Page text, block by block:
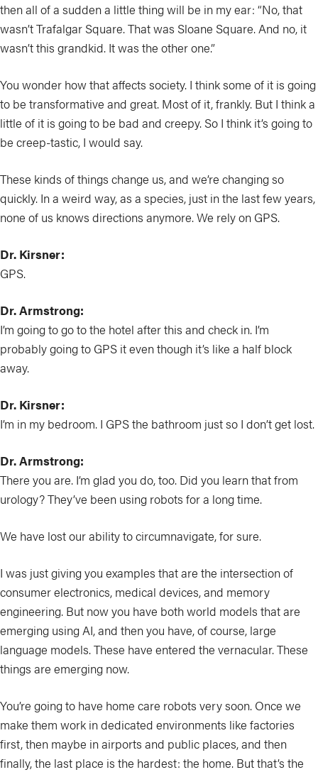
then all of a sudden a little thing will be in my ear: “No, that
wasn’t Trafalgar Square. That was Sloane Square. And no, it
wasn’t this grandkid. It was the other one.”
You wonder how that affects society. I think some of it is going
to be transformative and great. Most of it, frankly. But I think a
little of it is going to be bad and creepy. So I think it’s going to
be creep-tastic, I would say.
These kinds of things change us, and we’re changing so
quickly. In a weird way, as a species, just in the last few years,
none of us knows directions anymore. We rely on GPS.
Dr. Kirsner:
GPS.
Dr. Armstrong:
I’m going to go to the hotel after this and check in. I’m
probably going to GPS it even though it’s like a half block
away.
Dr. Kirsner:
I’m in my bedroom. I GPS the bathroom just so I don’t get lost.
Dr. Armstrong:
There you are. I’m glad you do, too. Did you learn that from
urology? They’ve been using robots for a long time.
We have lost our ability to circumnavigate, for sure.
I was just giving you examples that are the intersection of
consumer electronics, medical devices, and memory
engineering. But now you have both world models that are
emerging using AI, and then you have, of course, large
language models. These have entered the vernacular. These
things are emerging now.
You’re going to have home care robots very soon. Once we
make them work in dedicated environments like factories
first, then maybe in airports and public places, and then
finally, the last place is the hardest: the home. But that’s the